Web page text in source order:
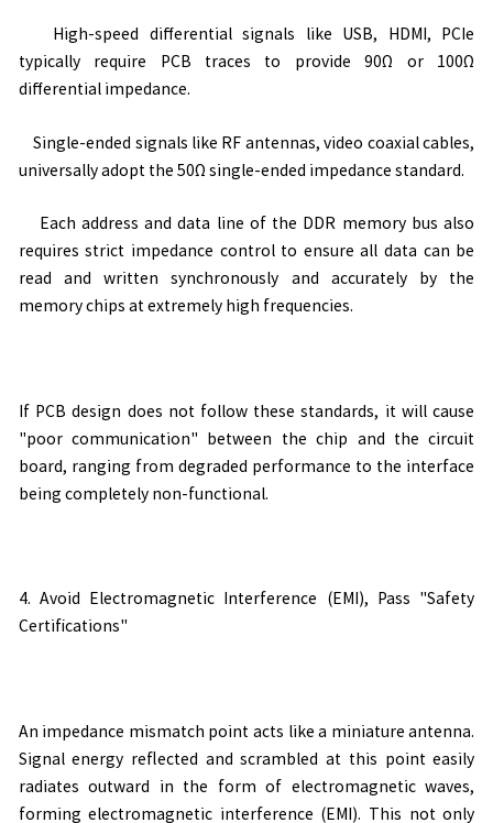
High-speed differential signals like USB, HDMI, PCIe
typically require PCB traces to provide 90Ω or 100Ω
differential impedance.
Single-ended signals like RF antennas, video coaxial cables,
universally adopt the 50Ω single-ended impedance standard.
Each address and data line of the DDR memory bus also
requires strict impedance control to ensure all data can be
read and written synchronously and accurately by the
memory chips at extremely high frequencies.
If PCB design does not follow these standards, it will cause
"poor communication" between the chip and the circuit
board, ranging from degraded performance to the interface
being completely non-functional.
4. Avoid Electromagnetic Interference (EMI), Pass "Safety
Certifications"
An impedance mismatch point acts like a miniature antenna.
Signal energy reflected and scrambled at this point easily
radiates outward in the form of electromagnetic waves,
forming electromagnetic interference (EMI). This not only